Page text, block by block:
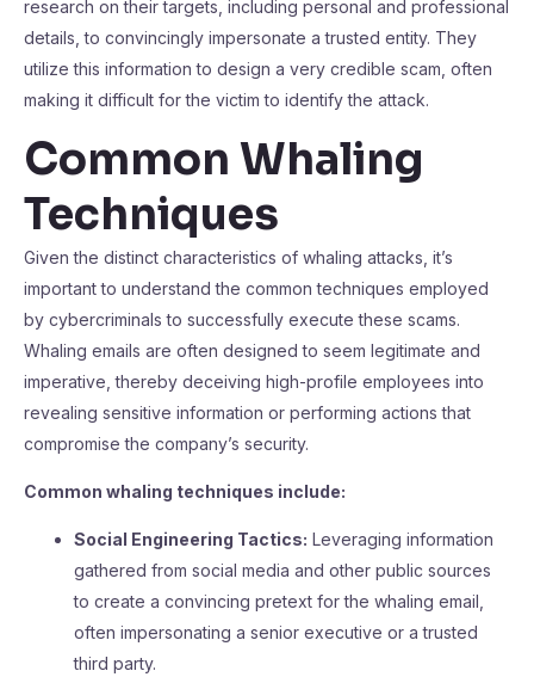
research on their targets, including personal and professional
details, to convincingly impersonate a trusted entity. They
utilize this information to design a very credible scam, often
making it difficult for the victim to identify the attack.
Common Whaling
Techniques
Given the distinct characteristics of whaling attacks, it’s
important to understand the common techniques employed
by cybercriminals to successfully execute these scams.
Whaling emails are often designed to seem legitimate and
imperative, thereby deceiving high-profile employees into
revealing sensitive information or performing actions that
compromise the company’s security.
Common whaling techniques include:
Social Engineering Tactics: Leveraging information
gathered from social media and other public sources
to create a convincing pretext for the whaling email,
often impersonating a senior executive or a trusted
third party.